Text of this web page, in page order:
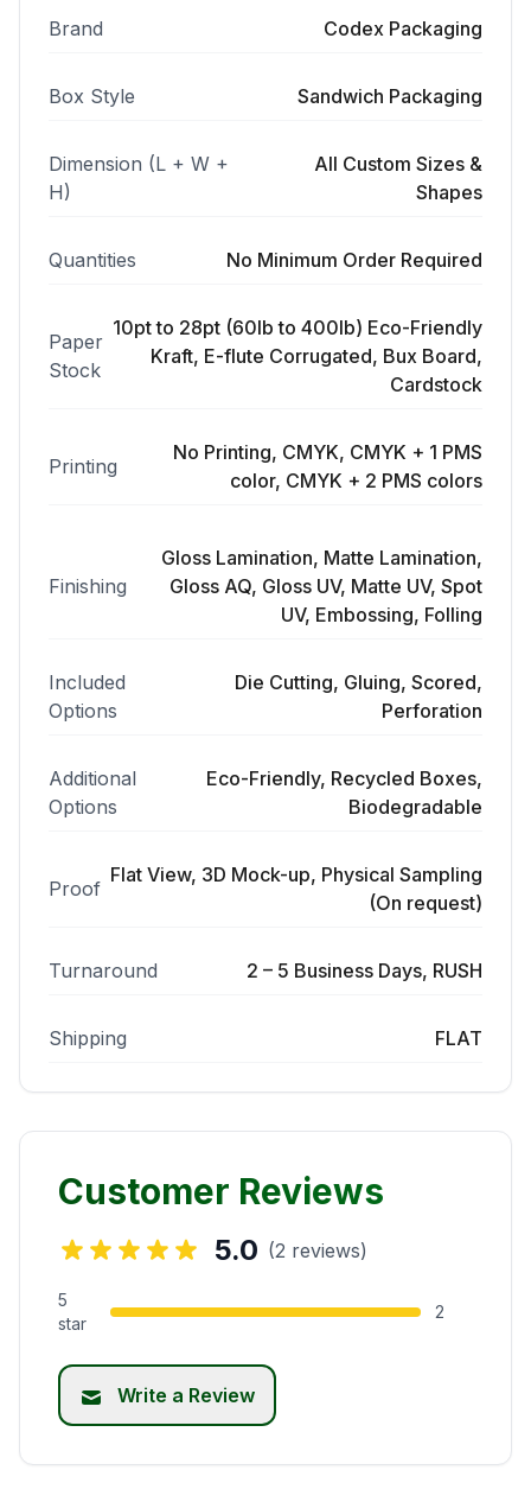
Brand Codex Packaging
Box Style Sandwich Packaging
Dimension (L + W +
H)
All Custom Sizes &
Shapes
Quantities No Minimum Order Required
Paper
Stock
10pt to 28pt (60lb to 400lb) Eco-Friendly
Kraft, E-flute Corrugated, Bux Board,
Cardstock
Printing
No Printing, CMYK, CMYK + 1 PMS
color, CMYK + 2 PMS colors
Finishing
Gloss Lamination, Matte Lamination,
Gloss AQ, Gloss UV, Matte UV, Spot
UV, Embossing, Folling
Included
Options
Die Cutting, Gluing, Scored,
Perforation
Additional
Options
Eco-Friendly, Recycled Boxes,
Biodegradable
Proof
Flat View, 3D Mock-up, Physical Sampling
(On request)
Turnaround 2 – 5 Business Days, RUSH
Shipping FLAT
Customer Reviews
5.0 (2 reviews)
5
star
2
Write a Review